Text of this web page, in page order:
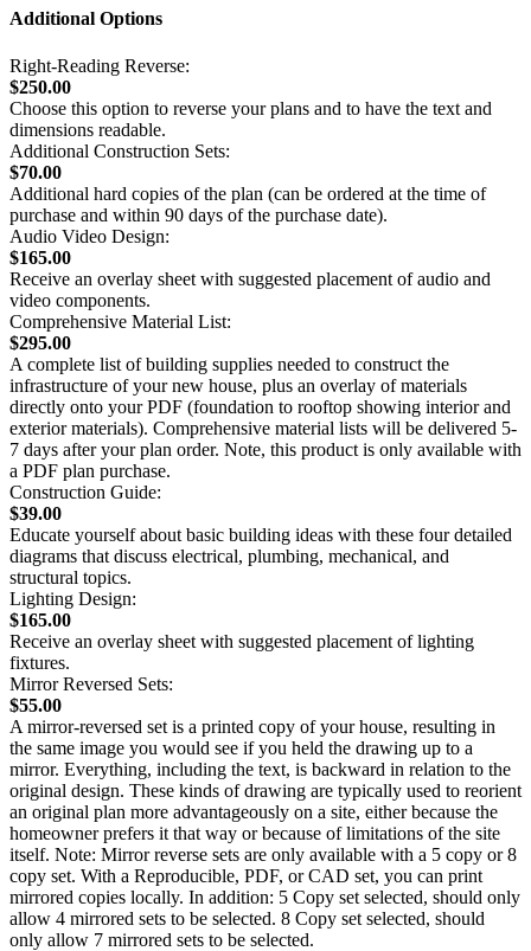
Additional Options
Right-Reading Reverse:
$250.00
Choose this option to reverse your plans and to have the text and
dimensions readable.
Additional Construction Sets:
$70.00
Additional hard copies of the plan (can be ordered at the time of
purchase and within 90 days of the purchase date).
Audio Video Design:
$165.00
Receive an overlay sheet with suggested placement of audio and
video components.
Comprehensive Material List:
$295.00
A complete list of building supplies needed to construct the
infrastructure of your new house, plus an overlay of materials
directly onto your PDF (foundation to rooftop showing interior and
exterior materials). Comprehensive material lists will be delivered 5-
7 days after your plan order. Note, this product is only available with
a PDF plan purchase.
Construction Guide:
$39.00
Educate yourself about basic building ideas with these four detailed
diagrams that discuss electrical, plumbing, mechanical, and
structural topics.
Lighting Design:
$165.00
Receive an overlay sheet with suggested placement of lighting
fixtures.
Mirror Reversed Sets:
$55.00
A mirror-reversed set is a printed copy of your house, resulting in
the same image you would see if you held the drawing up to a
mirror. Everything, including the text, is backward in relation to the
original design. These kinds of drawing are typically used to reorient
an original plan more advantageously on a site, either because the
homeowner prefers it that way or because of limitations of the site
itself. Note: Mirror reverse sets are only available with a 5 copy or 8
copy set. With a Reproducible, PDF, or CAD set, you can print
mirrored copies locally. In addition: 5 Copy set selected, should only
allow 4 mirrored sets to be selected. 8 Copy set selected, should
only allow 7 mirrored sets to be selected.